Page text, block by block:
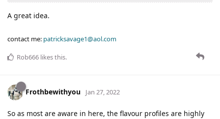
A great idea.
contact me: patricksavage1@aol.com
Rob666 likes this.
Frothbewithyou Jan 27, 2022
So as most are aware in here, the flavour profiles are highly